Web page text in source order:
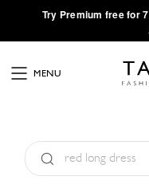
·Try Premium free for
MENU